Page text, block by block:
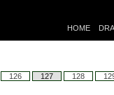
HOME
126 127 128